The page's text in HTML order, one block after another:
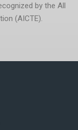
by the All
(AICTE).